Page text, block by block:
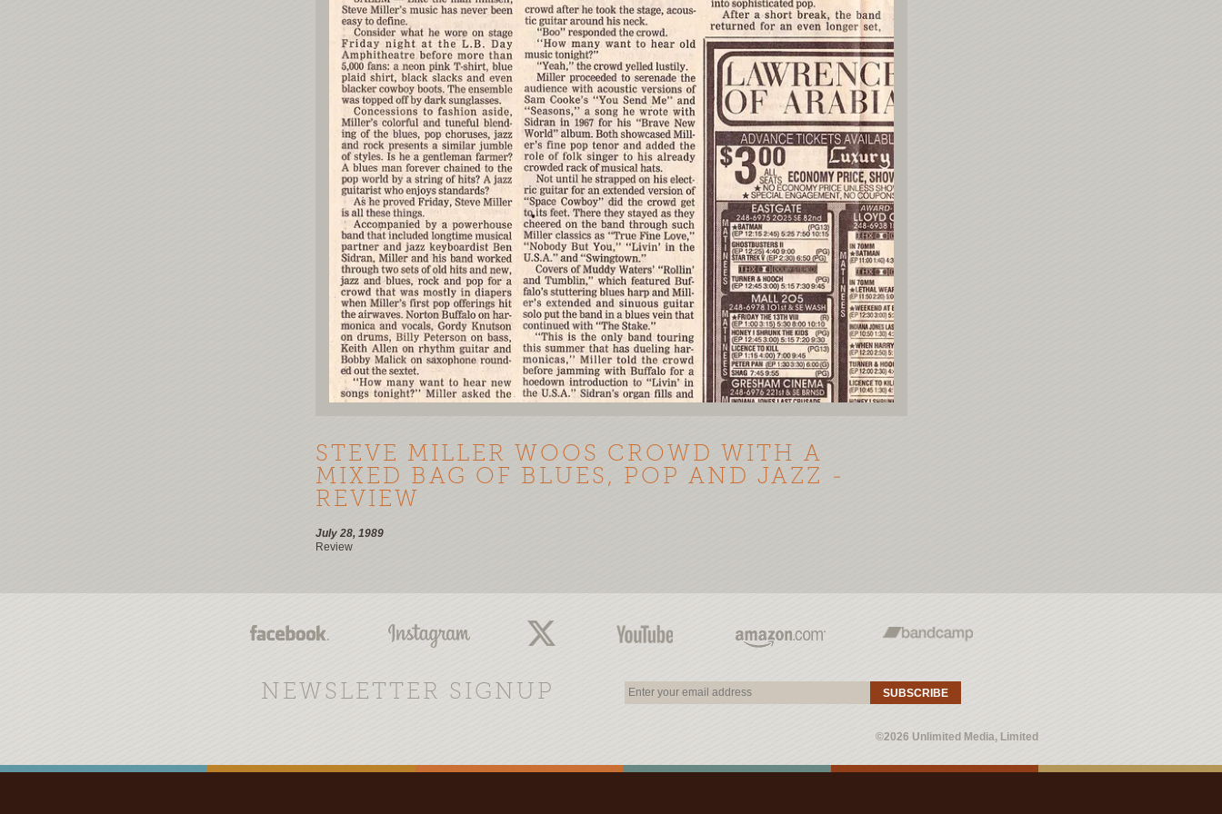
STEVE MILLER WOOS CROWD WITH A
MIXED BAG OF BLUES, POP AND JAZZ -
REVIEW
July 28, 1989
Review
NEWSLETTER SIGNUP SUBSCRIBE
©2026 Unlimited Media, Limited